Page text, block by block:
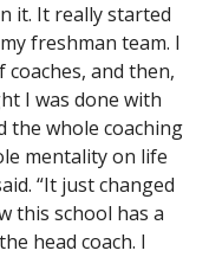
it. It really started
freshman team. I
and then,
I was done with
the whole coaching
mentality on life
“It just changed
this school has a
head coach. I